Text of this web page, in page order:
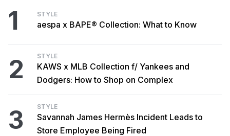
1 STYLE
aespa x BAPE® Collection: What to Know
2 STYLE
KAWS x MLB Collection f/ Yankees and
Dodgers: How to Shop on Complex
3 STYLE
Savannah James Hermès Incident Leads to
Store Employee Being Fired